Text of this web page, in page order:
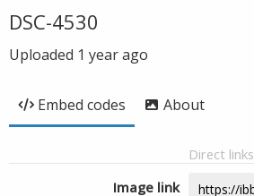
DSC-4530
Uploaded 1 year ago
Embed codes About
Direct links
Image link